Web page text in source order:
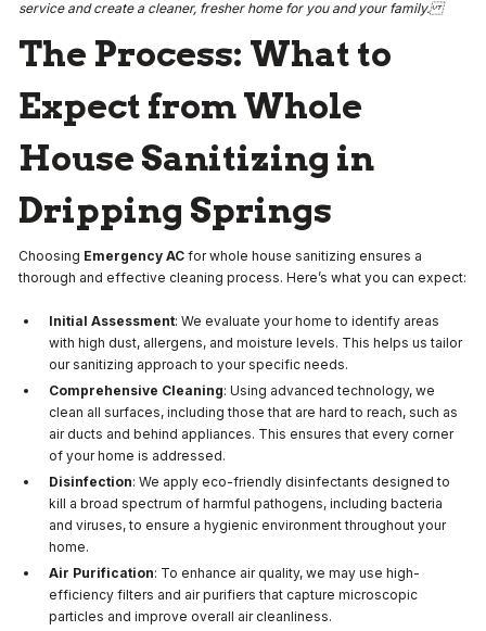
service and create a cleaner, fresher home for you and your family.
The Process: What to
Expect from Whole
House Sanitizing in
Dripping Springs
Choosing Emergency AC for whole house sanitizing ensures a
thorough and effective cleaning process. Here’s what you can expect:
Initial Assessment: We evaluate your home to identify areas
with high dust, allergens, and moisture levels. This helps us tailor
our sanitizing approach to your specific needs.
Comprehensive Cleaning: Using advanced technology, we
clean all surfaces, including those that are hard to reach, such as
air ducts and behind appliances. This ensures that every corner
of your home is addressed.
Disinfection: We apply eco-friendly disinfectants designed to
kill a broad spectrum of harmful pathogens, including bacteria
and viruses, to ensure a hygienic environment throughout your
home.
Air Purification: To enhance air quality, we may use high-
efficiency filters and air purifiers that capture microscopic
particles and improve overall air cleanliness.